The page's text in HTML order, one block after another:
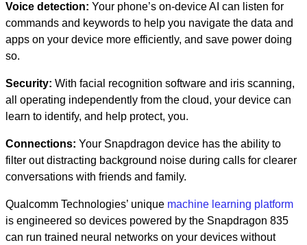
Voice detection: Your phone’s on-device AI can listen for
commands and keywords to help you navigate the data and
apps on your device more efficiently, and save power doing
so.
Security: With facial recognition software and iris scanning,
all operating independently from the cloud, your device can
learn to identify, and help protect, you.
Connections: Your Snapdragon device has the ability to
filter out distracting background noise during calls for clearer
conversations with friends and family.
Qualcomm Technologies’ unique machine learning platform
is engineered so devices powered by the Snapdragon 835
can run trained neural networks on your devices without